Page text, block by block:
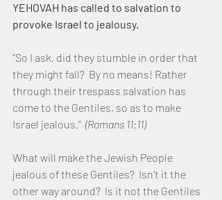
YEHOVAH has called to salvation to
provoke Israel to jealousy.
“So I ask, did they stumble in order that
they might fall?  By no means! Rather
through their trespass salvation has
come to the Gentiles, so as to make
Israel jealous.” (Romans 11:11)
What will make the Jewish People
jealous of these Gentiles?  Isn’t it the
other way around?  Is it not the Gentiles